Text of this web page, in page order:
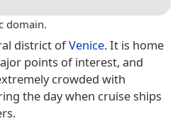
domain.
district ofVenice. It is home
points of interest, and
crowded with
the day when cruise ships